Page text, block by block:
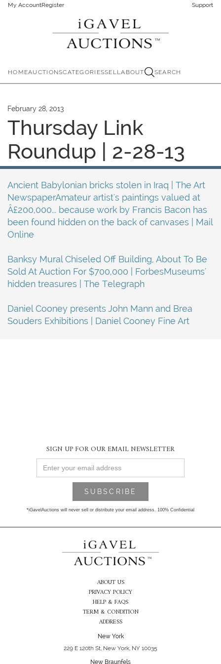
My AccountRegister Support
HOMEAUCTIONSCATEGORIESSELLABOUT SEARCH
February 28, 2013
Thursday Link
Roundup | 2-28-13
Ancient Babylonian bricks stolen in Iraq | The Art
NewspaperAmateur artist's paintings valued at
Â£200,000... because work by Francis Bacon has
been found hidden on the back of canvases | Mail
Online
Banksy Mural Chiseled Off Building, About To Be
Sold At Auction For $700,000 | ForbesMuseums'
hidden treasures | The Telegraph
Daniel Cooney presents John Mann and Brea
Souders Exhibitions | Daniel Cooney Fine Art
SIGN UP FOR OUR EMAIL NEWSLETTER
*iGavelAuctions will never sell or distribute your email address. 100% Confidential
ABOUT US
PRIVACY POLICY
HELP & FAQS
TERM & CONDITION
ADDRESS
New York
229 E 120th St, New York, NY 10035
New Braunfels